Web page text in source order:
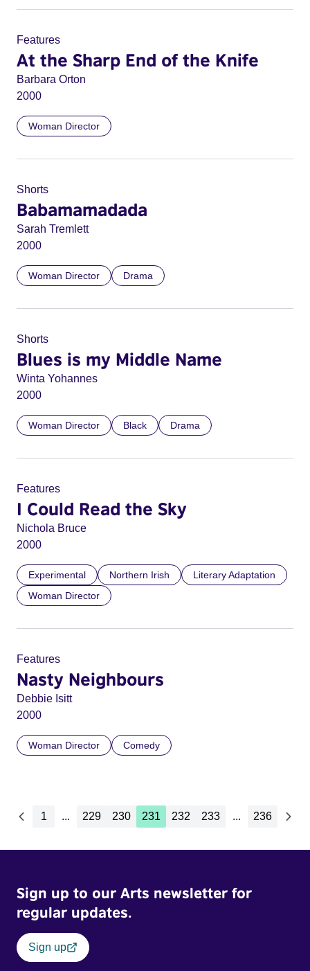
Features
At the Sharp End of the Knife
Barbara Orton
2000
Woman Director
Shorts
Babamamadada
Sarah Tremlett
2000
Woman Director Drama
Shorts
Blues is my Middle Name
Winta Yohannes
2000
Woman Director Black Drama
Features
I Could Read the Sky
Nichola Bruce
2000
Experimental Northern Irish
Literary Adaptation
Woman Director
Features
Nasty Neighbours
Debbie Isitt
2000
Woman Director Comedy
1 ... 229 230 231 232 233 ... 236
Sign up to our Arts newsletter for
regular updates.
Sign up